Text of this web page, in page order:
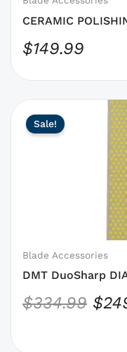
CERAMIC
Super Polisher
$149.99
the
page
Sale!
Blade Accessories
DMT DuoSharp
sided
$334.99 $
product
on
the
page